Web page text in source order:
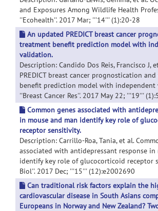
and Exposures Among Wildlife Health
''Ecohealth''. 2017 Mar; '''14''' (1):20-28
An updated PREDICT breast cancer
treatment benefit prediction model with
validation.
Description: Candido Dos Reis, Francisco J,
PREDICT breast cancer prognostication
benefit prediction model with independent
''Breast Cancer Res''. 2017 May 22; '''19'''
Common genes associated with
in mouse and man identify key role of
receptor sensitivity.
Description: Carrillo-Roa, Tania, et al.
associated with antidepressant response in
identify key role of glucocorticoid receptor
Biol''. 2017 Dec; '''15''' (12):e2002690
Can traditional risk factors explain the
cardiovascular disease in South Asians
Europeans in Norway and New Zealand?